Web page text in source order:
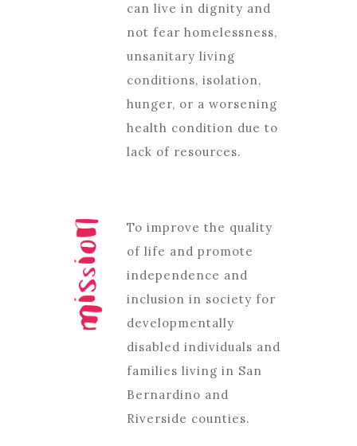
can live in dignity and
not fear homelessness,
unsanitary living
conditions, isolation,
hunger, or a worsening
health condition due to
lack of resources.
To improve the quality
of life and promote
independence and
inclusion in society for
developmentally
disabled individuals and
families living in San
Bernardino and
Riverside counties.